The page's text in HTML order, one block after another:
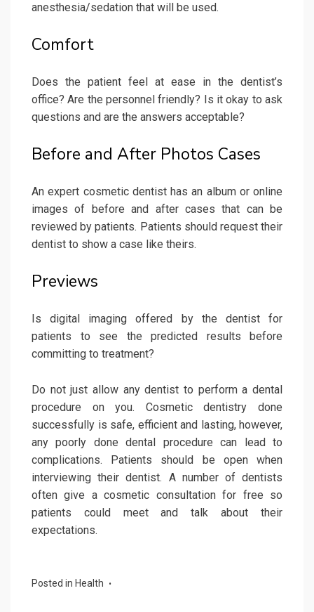
anesthesia/sedation that will be used.
Comfort
Does the patient feel at ease in the dentist’s
office? Are the personnel friendly? Is it okay to ask
questions and are the answers acceptable?
Before and After Photos Cases
An expert cosmetic dentist has an album or online
images of before and after cases that can be
reviewed by patients. Patients should request their
dentist to show a case like theirs.
Previews
Is digital imaging offered by the dentist for
patients to see the predicted results before
committing to treatment?
Do not just allow any dentist to perform a dental
procedure on you. Cosmetic dentistry done
successfully is safe, efficient and lasting, however,
any poorly done dental procedure can lead to
complications. Patients should be open when
interviewing their dentist. A number of dentists
often give a cosmetic consultation for free so
patients could meet and talk about their
expectations.
Posted in Health